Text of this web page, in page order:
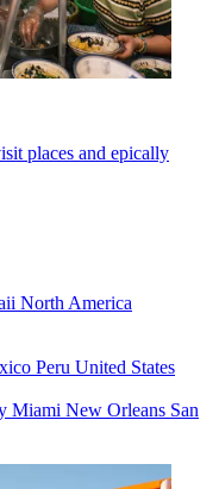
places and epically
North America
Peru United States
Miami New Orleans San